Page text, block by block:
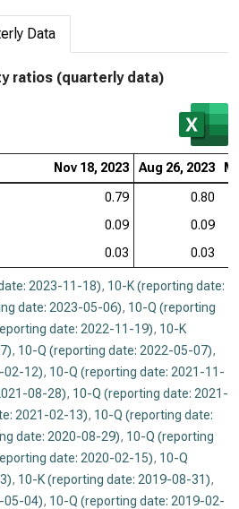
Data
ratios (quarterly data)
Nov 18, 2023 Aug 26, 2023
0.79
0.80
0.09
0.09
0.03 0.03
2023-11-18), 10-K (reporting date:
date: 2023-05-06), 10-Q (reporting
date: 2022-11-19), 10-K
, 10-Q (reporting date: 2022-05-07),
02-12), 10-Q (reporting date: 2021-11-
08-28), 10-Q (reporting date: 2021-
2021-02-13), 10-Q (reporting date:
date: 2020-08-29), 10-Q (reporting
date: 2020-02-15), 10-Q
, 10-K (reporting date: 2019-08-31),
05-04), 10-Q (reporting date: 2019-02-